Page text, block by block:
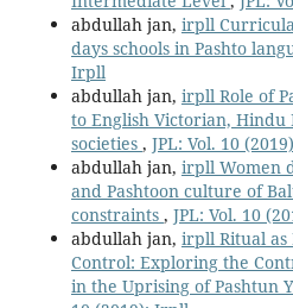
abdullah jan, irpll
days schools in Pashto
Irpll
abdullah jan, irpll Role of
to English Victorian, Hindu
societies , JPL: Vol. 10
abdullah jan, irpll Women
and Pashtoon culture of
constraints , JPL: Vol. 10
abdullah jan, irpll Ritual as
Control: Exploring the
in the Uprising of Pashtun